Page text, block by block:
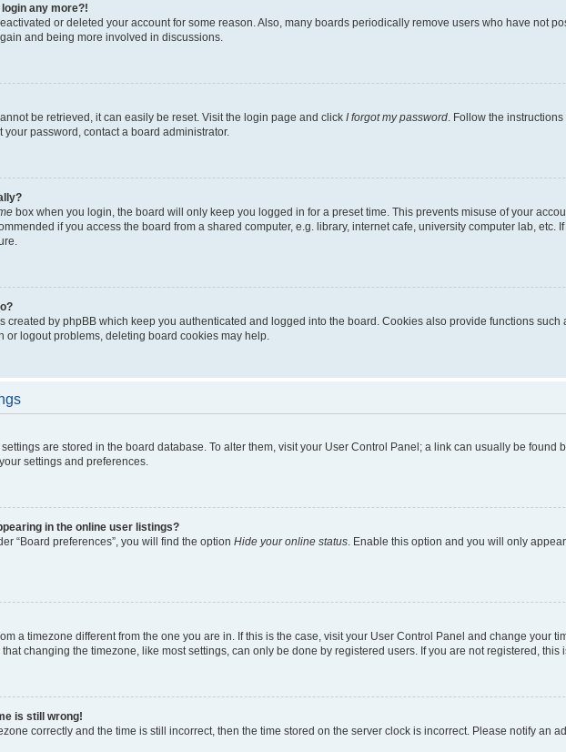
any more?!
or deleted your account for some reason. Also, many boards periodically remove users who have not
and being more involved in discussions.
be retrieved, it can easily be reset. Visit the login page and click I forgot my password . Follow the
password, contact a board administrator.
box when you login, the board will only keep you logged in for a preset time. This prevents misuse of your
if you access the board from a shared computer, e.g. library, internet cafe, university computer lab, etc.
created by phpBB which keep you authenticated and logged into the board. Cookies also provide functions
or logout problems, deleting board cookies may help.
are stored in the board database. To alter them, visit your User Control Panel; a link can usually be
settings and preferences.
in the online user listings?
“Board preferences”, you will find the option Hide your online status . Enable this option and you will only
a timezone different from the one you are in. If this is the case, visit your User Control Panel and change your
changing the timezone, like most settings, can only be done by registered users. If you are not registered, this
is still wrong!
correctly and the time is still incorrect, then the time stored on the server clock is incorrect. Please notify an